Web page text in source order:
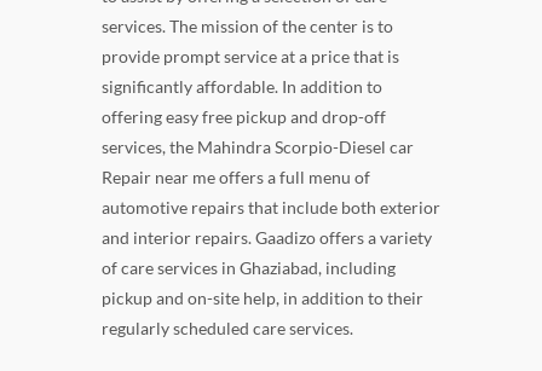
services. The mission of the center is to
provide prompt service at a price that is
significantly affordable. In addition to
offering easy free pickup and drop-off
services, the Mahindra Scorpio-Diesel car
Repair near me offers a full menu of
automotive repairs that include both exterior
and interior repairs. Gaadizo offers a variety
of care services in Ghaziabad, including
pickup and on-site help, in addition to their
regularly scheduled care services.